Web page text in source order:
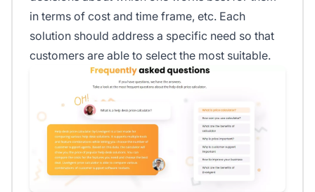
in terms of cost and time frame, etc. Each
solution should address a specific need so that
customers are able to select the most suitable.